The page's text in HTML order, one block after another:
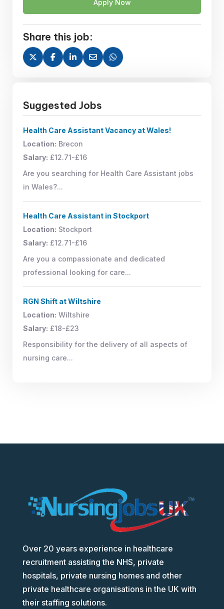
Apply Now
Share this job:
Suggested Jobs
Health Care Assistant Vacancy at Wales!
Location: Brecon
Salary: £12.71-£16
Are you searching for Health Care Assistant jobs
in Wales?...
Health Care Assistant in Stockport
Location: Stockport
Salary: £12.71-£16
Are you a compassionate and dedicated
professional looking for care...
RGN Shift at Wiltshire
Location: Wiltshire
Salary: £18-£23
Responsibility for the delivery of all aspects of
nursing care...
Over 20 years experience in healthcare
recruitment assisting the NHS, private
hospitals, private nursing homes and other
private healthcare organisations in the UK with
their staffing solutions.